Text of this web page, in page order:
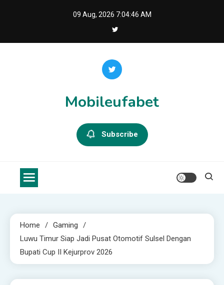
09 Aug, 2026 7:04:46 AM
Mobileufabet
Subscribe
Home
Gaming
Luwu Timur Siap Jadi Pusat Otomotif Sulsel Dengan
Bupati Cup II Kejurprov 2026